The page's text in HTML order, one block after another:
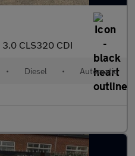
3.0 CLS320 CDI
• Diesel • Automatic